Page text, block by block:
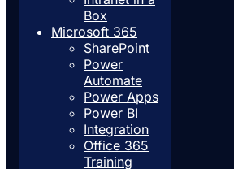
Box
Microsoft 365
SharePoint
Power
Automate
Power Apps
Power BI
Integration
Office 365
Training